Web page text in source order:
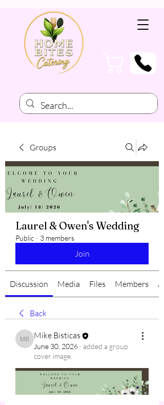
Cart
Groups
Laurel & Owen's Wedding
Public · 3 members
Join
Discussion Media Files Members
Back
Mike Bisticas
Mike Bisticas
June 30, 2026 · added a group
cover image.